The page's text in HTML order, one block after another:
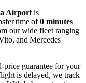
Airport is
time of0 minutes
our wide fleet ranging
and Mercedes
guarantee for your
is delayed, we track